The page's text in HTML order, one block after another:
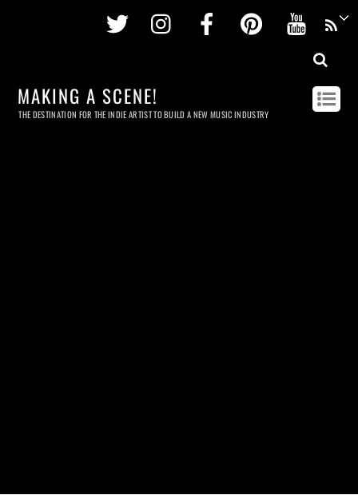
Twitter InstagramFacebookPinterest
MAKING A SCENE!
THE DESTINATION FOR THE INDIE ARTIST TO BUILD A NEW MUSIC INDUSTRY